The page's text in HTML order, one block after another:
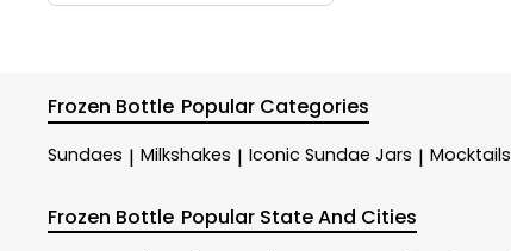
Frozen Bottle Popular Categories
Sundaes | Milkshakes | Iconic Sundae Jars | Mocktails
Frozen Bottle Popular State And Cities